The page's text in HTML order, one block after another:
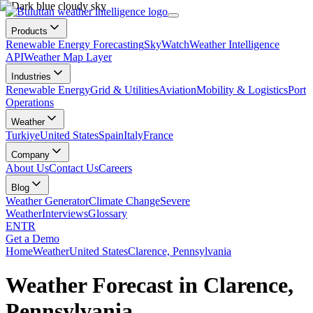
Products
Renewable Energy ForecastingSkyWatchWeather Intelligence
APIWeather Map Layer
Industries
Renewable EnergyGrid & UtilitiesAviationMobility & LogisticsPort
Operations
Weather
TurkiyeUnited StatesSpainItalyFrance
Company
About UsContact UsCareers
Blog
Weather GeneratorClimate ChangeSevere
WeatherInterviewsGlossary
ENTR
Get a Demo
HomeWeatherUnited StatesClarence, Pennsylvania
Weather Forecast in Clarence,